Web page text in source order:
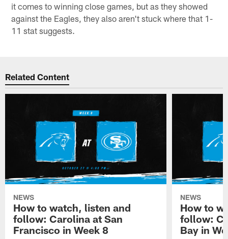
it comes to winning close games, but as they showed
against the Eagles, they also aren't stuck where that 1-
11 stat suggests.
Related Content
NEWS
How to watch, listen and
follow: Carolina at San
Francisco in Week 8
NEWS
How to
follow:
Bay in